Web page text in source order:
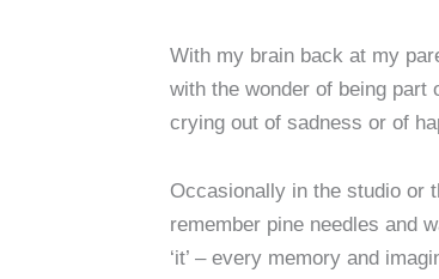
With my brain back at my
with the wonder of being part
crying out of sadness or of
Occasionally in the studio or
remember pine needles and
‘it’ – every memory and